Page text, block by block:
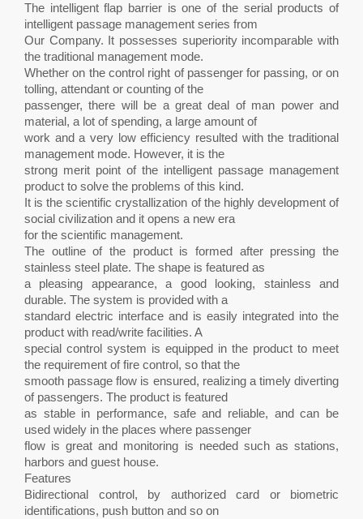
The intelligent flap barrier is one of the serial products of
intelligent passage management series from
Our Company. It possesses superiority incomparable with
the traditional management mode.
Whether on the control right of passenger for passing, or on
tolling, attendant or counting of the
passenger, there will be a great deal of man power and
material, a lot of spending, a large amount of
work and a very low efficiency resulted with the traditional
management mode. However, it is the
strong merit point of the intelligent passage management
product to solve the problems of this kind.
It is the scientific crystallization of the highly development of
social civilization and it opens a new era
for the scientific management.
The outline of the product is formed after pressing the
stainless steel plate. The shape is featured as
a pleasing appearance, a good looking, stainless and
durable. The system is provided with a
standard electric interface and is easily integrated into the
product with read/write facilities. A
special control system is equipped in the product to meet
the requirement of fire control, so that the
smooth passage flow is ensured, realizing a timely diverting
of passengers. The product is featured
as stable in performance, safe and reliable, and can be
used widely in the places where passenger
flow is great and monitoring is needed such as stations,
harbors and guest house.
Features
Bidirectional control, by authorized card or biometric
identifications, push button and so on